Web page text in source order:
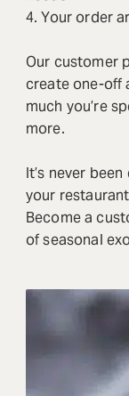
4. Your order
Our customer
create one-off
much you’re
more.
It’s never
your
Become a
of seasonal